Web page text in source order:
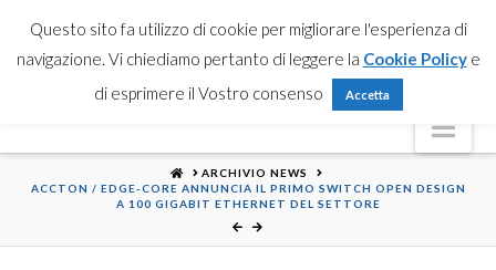
HOMEARCHIVIO NEWS
ACCTON / EDGE-CORE ANNUNCIA IL PRIMO SWITCH OPEN DESIGN
A 100 GIGABIT ETHERNET DEL SETTORE
Questo sito fa utilizzo di cookie per migliorare l'esperienza di
navigazione. Vi chiediamo pertanto di leggere la Cookie Policye
di esprimere il Vostro consenso
Accetta